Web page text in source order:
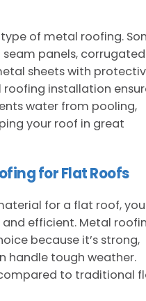
of metal roofing.
panels, corrugated
sheets with
installation
water from pooling,
your roof in great
for Flat Roofs
for a flat roof, you
efficient. Metal
because it’s strong,
handle tough weather.
to traditional